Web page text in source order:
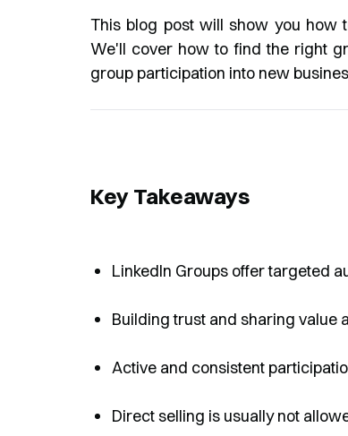
This blog post will show you how
We'll cover how to find the right
group participation into new
Key Takeaways
LinkedIn Groups offer targeted
Building trust and sharing value
Active and consistent
Direct selling is usually not